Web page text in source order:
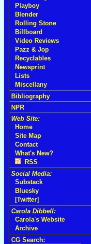
Playboy
Blender
Rolling Stone
Billboard
Video Reviews
Pazz & Jop
Recyclables
Newsprint
Lists
Miscellany
Bibliography
NPR
Web Site:
Home
Site Map
Contact
What's New?
RSS
Social Media:
Substack
Bluesky
[Twitter]
Carola Dibbell:
Carola's Website
Archive
CG Search: